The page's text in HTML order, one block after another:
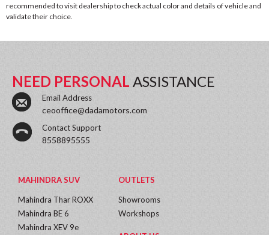
recommended to visit dealership to check actual color and details of vehicle and
validate their choice.
NEED PERSONAL ASSISTANCE
Email Address
ceooffice@dadamotors.com
Contact Support
8558895555
MAHINDRA SUV
Mahindra Thar ROXX
Mahindra BE 6
Mahindra XEV 9e
OUTLETS
Showrooms
Workshops